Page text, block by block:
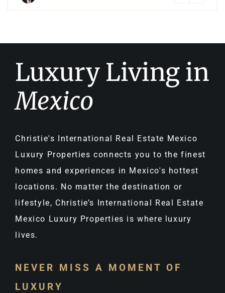
Luxury Living in
Mexico
Christie's International Real Estate Mexico
Luxury Properties connects you to the finest
homes and experiences in Mexico's hottest
locations. No matter the destination or
lifestyle, Christie’s International Real Estate
Mexico Luxury Properties is where luxury
lives.
NEVER MISS A MOMENT OF
LUXURY